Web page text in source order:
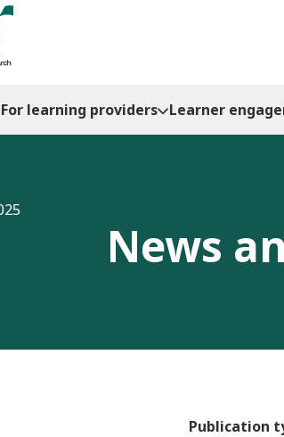
For learning providers Learner
News
Publication